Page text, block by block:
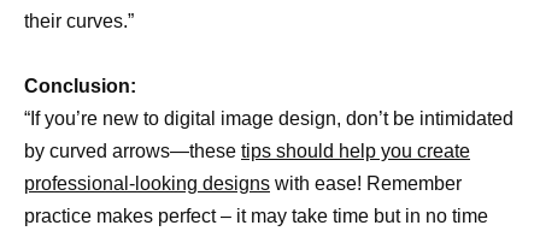
their curves.”
Conclusion:
“If you’re new to digital image design, don’t be intimidated
by curved arrows—these tips should help you create
professional-looking designs with ease! Remember
practice makes perfect – it may take time but in no time